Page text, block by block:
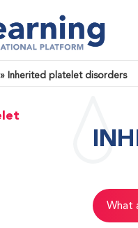
Inherited platelet disorders
What